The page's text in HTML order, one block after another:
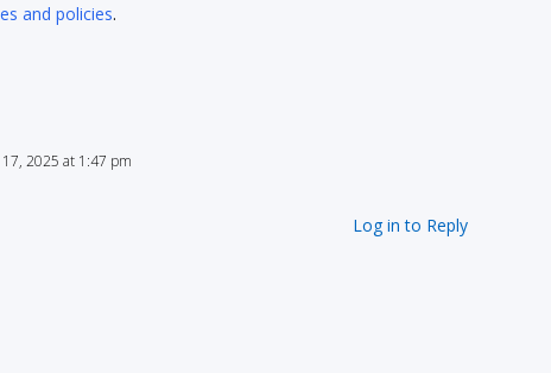
and policies.
17, 2025 at 1:47 pm
Log in to Reply